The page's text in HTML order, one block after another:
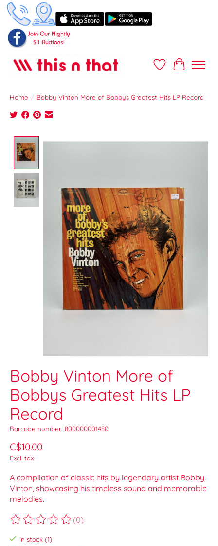
Wish ListCart
Home / Bobby Vinton More of Bobbys Greatest Hits LP Record
Product image slideshow Items
Bobby Vinton More of
Bobbys Greatest Hits LP
Record
Barcode number: 800000001480
C$10.00
Excl. tax
A compilation of classic hits by legendary artist Bobby
Vinton, showcasing his timeless sound and memorable
melodies.
The rating of this product is
(0)
In stock (1)